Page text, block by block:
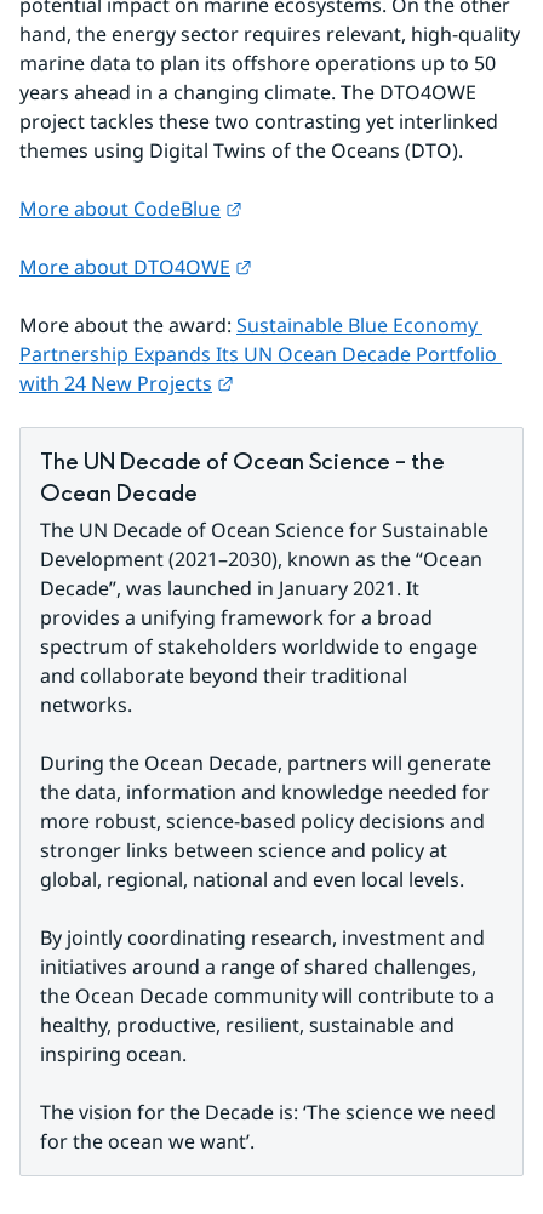
hand, the energy sector requires relevant, high-quality
marine data to plan its offshore operations up to 50
years ahead in a changing climate. The DTO4OWE
project tackles these two contrasting yet interlinked
themes using Digital Twins of the Oceans (DTO).
More about CodeBlue
More about DTO4OWE
More about the award: Sustainable Blue Economy
Partnership Expands Its UN Ocean Decade Portfolio
with 24 New Projects
The UN Decade of Ocean Science – the
Ocean Decade
The UN Decade of Ocean Science for Sustainable
Development (2021–2030), known as the “Ocean
Decade”, was launched in January 2021. It
provides a unifying framework for a broad
spectrum of stakeholders worldwide to engage
and collaborate beyond their traditional
networks.
During the Ocean Decade, partners will generate
the data, information and knowledge needed for
more robust, science-based policy decisions and
stronger links between science and policy at
global, regional, national and even local levels.
By jointly coordinating research, investment and
initiatives around a range of shared challenges,
the Ocean Decade community will contribute to a
healthy, productive, resilient, sustainable and
inspiring ocean.
The vision for the Decade is: ‘The science we need
for the ocean we want’.